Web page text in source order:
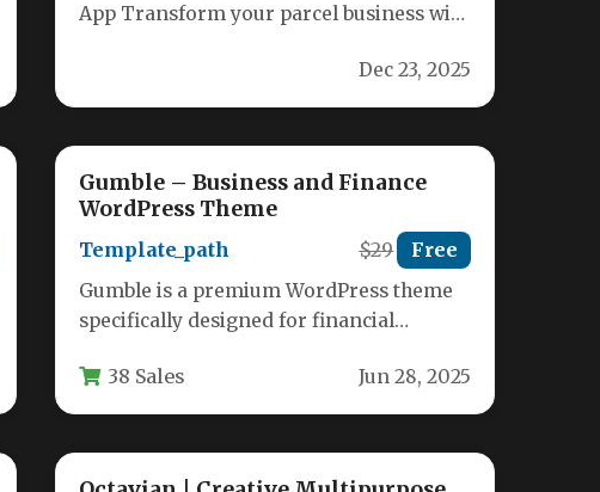
App Transform your parcel business with
Dec 23, 2025
Gumble – Business and Finance
WordPress Theme
Template_path $29 Free
Gumble is a premium WordPress theme
specifically designed for financial
and business consultants.…
38 Sales Jun 28, 2025